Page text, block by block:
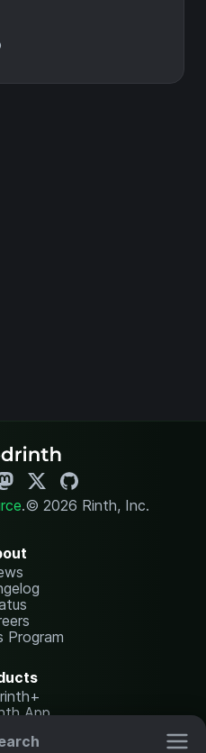
.© 2026 Rinth, Inc.
Program
App
Hosting